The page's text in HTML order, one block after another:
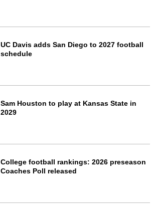
UC Davis adds San Diego to 2027 football
schedule
Sam Houston to play at Kansas State in
2029
College football rankings: 2026 preseason
Coaches Poll released